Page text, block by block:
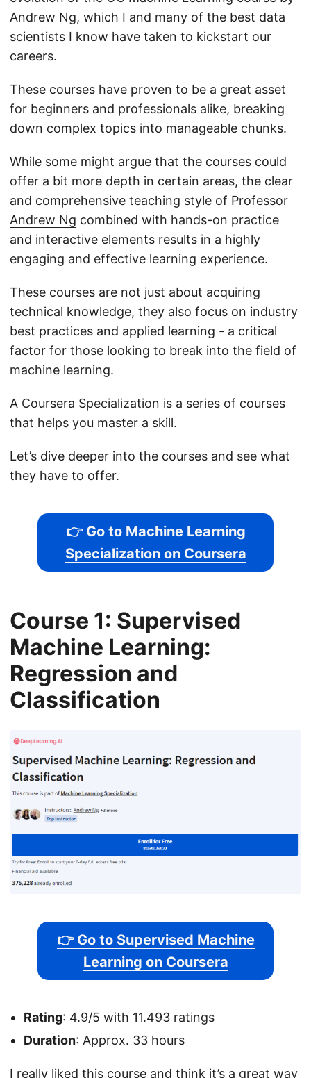
Andrew Ng, which I and many of the best data
scientists I know have taken to kickstart our
careers.
These courses have proven to be a great asset
for beginners and professionals alike, breaking
down complex topics into manageable chunks.
While some might argue that the courses could
offer a bit more depth in certain areas, the clear
and comprehensive teaching style of Professor
Andrew Ng combined with hands-on practice
and interactive elements results in a highly
engaging and effective learning experience.
These courses are not just about acquiring
technical knowledge, they also focus on industry
best practices and applied learning - a critical
factor for those looking to break into the field of
machine learning.
A Coursera Specialization is a series of courses
that helps you master a skill.
Let’s dive deeper into the courses and see what
they have to offer.
👉 Go to Machine Learning
Specialization on Coursera
Course 1: Supervised
Machine Learning:
Regression and
Classification
👉 Go to Supervised Machine
Learning on Coursera
Rating: 4.9/5 with 11.493 ratings
Duration: Approx. 33 hours
I really liked this course and think it’s a great way